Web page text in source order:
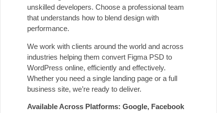
unskilled developers. Choose a professional team
that understands how to blend design with
performance.
We work with clients around the world and across
industries helping them convert Figma PSD to
WordPress online, efficiently and effectively.
Whether you need a single landing page or a full
business site, we’re ready to deliver.
Available Across Platforms: Google, Facebook